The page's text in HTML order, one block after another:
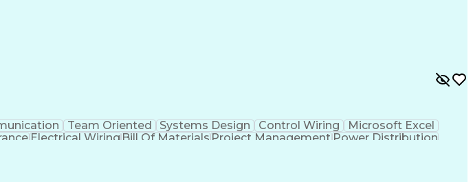
Team Oriented Systems Design Control Wiring
Microsoft Excel
Electrical WiringBill Of MaterialsProject ManagementPower Distribution